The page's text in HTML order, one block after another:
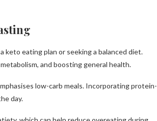
keto eating plan or seeking a balanced diet.
and boosting general health.
low-carb meals. Incorporating protein-
day.